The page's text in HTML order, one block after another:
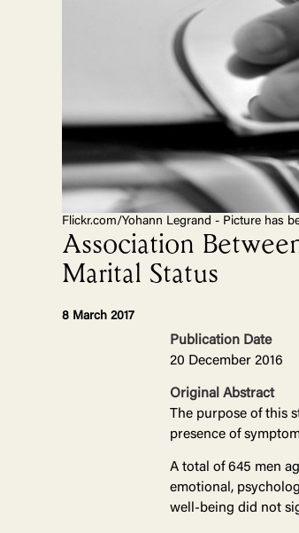
Flickr.com/Yohann Legrand - Picture has
Association
Marital Status
8 March 2017
Publication Date
20 December 2016
Original Abstract
The purpose of this
presence of
A total of 645 men
emotional,
well-being did not